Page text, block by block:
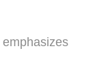
emphasizes